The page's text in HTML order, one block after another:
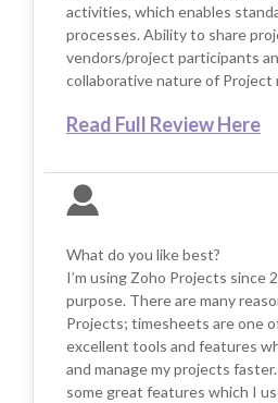
activities, which enables
processes. Ability to share
vendors/project participants
collaborative nature of Project
Read Full Review Here
What do you like best?
I’m using Zoho Projects since
purpose. There are many
Projects; timesheets are one
excellent tools and features
and manage my projects
some great features which I